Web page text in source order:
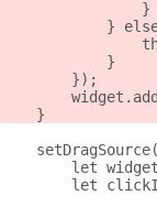
                }
}
            }
        });
    }
let
let